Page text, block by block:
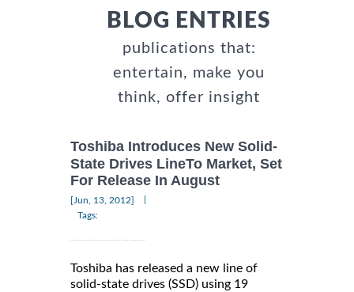
BLOG ENTRIES
publications that:
entertain, make you
think, offer insight
Toshiba Introduces New Solid-
State Drives LineTo Market, Set
For Release In August
[Jun, 13, 2012]
Tags:
Toshiba has released a new line of
solid-state drives (SSD) using 19